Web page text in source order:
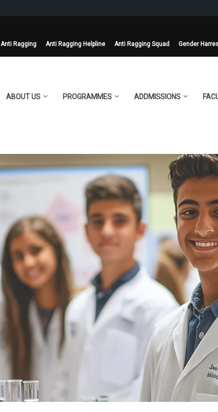
Anti Ragging Anti Ragging Helpline Anti Ragging Squad Gender
ABOUT US PROGRAMMES ADDMISSIONS